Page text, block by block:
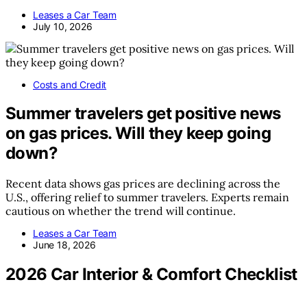
Leases a Car Team
July 10, 2026
Costs and Credit
Summer travelers get positive news
on gas prices. Will they keep going
down?
Recent data shows gas prices are declining across the
U.S., offering relief to summer travelers. Experts remain
cautious on whether the trend will continue.
Leases a Car Team
June 18, 2026
2026 Car Interior & Comfort Checklist